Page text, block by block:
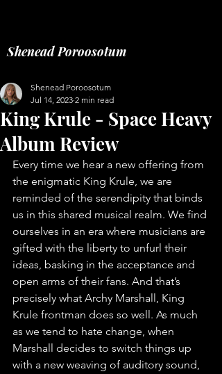
Shenead Poroosotum
King Krule - Space Heavy
Album Review
Shenead Poroosotum
Jul 14, 2023 2 min read
Every time we hear a new offering from
the enigmatic King Krule, we are
reminded of the serendipity that binds
us in this shared musical realm. We find
ourselves in an era where musicians are
gifted with the liberty to unfurl their
ideas, basking in the acceptance and
open arms of their fans. And that’s
precisely what Archy Marshall, King
Krule frontman does so well. As much
as we tend to hate change, when
Marshall decides to switch things up
with a new weaving of auditory sound,